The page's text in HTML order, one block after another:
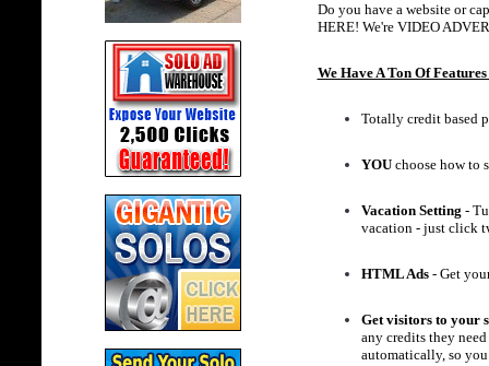
Do you have a website or
HERE! We're VIDEO
We Have A Ton Of
Totally credit based
YOUchoose how to
Vacation Setting -
vacation - just click
HTML Ads- Get
Get visitors to your
any credits they
automatically, so